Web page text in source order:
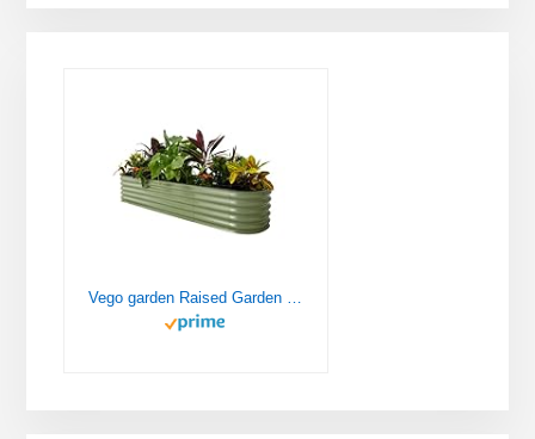
Vego garden Raised Garden Bed Kits, 17" Tall 9 in 1 8ft X 2ft Metal Raised Planter Bed for Vegetables Flowers Ground Planter Box-Olive Green